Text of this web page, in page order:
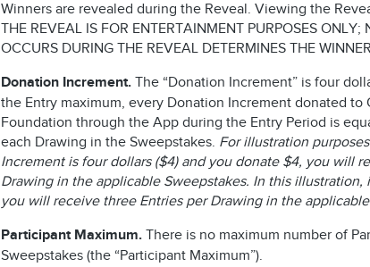
Winners are revealed during the Reveal. Viewing the
THE REVEAL IS FOR ENTERTAINMENT PURPOSES ONLY;
OCCURS DURING THE REVEAL DETERMINES THE
Donation Increment. The “Donation Increment” is four
the Entry maximum, every Donation Increment donated to
Foundation through the App during the Entry Period is
each Drawing in the Sweepstakes. For illustration
Increment is four dollars ($4) and you donate $4, you will
Drawing in the applicable Sweepstakes. In this illustration,
you will receive three Entries per Drawing in the
Participant Maximum. There is no maximum number of
Sweepstakes (the “Participant Maximum”).